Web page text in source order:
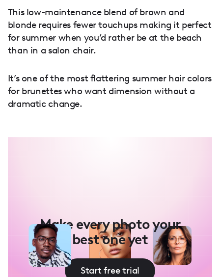
This low-maintenance blend of brown and
blonde requires fewer touchups making it perfect
for summer when you’d rather be at the beach
than in a salon chair.
It’s one of the most flattering summer hair colors
for brunettes who want dimension without a
dramatic change.
Make every photo your
best one yet
Start free trial